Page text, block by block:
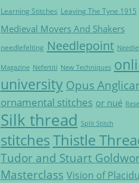
Learning Stitches Leaving The Tyne 1915
Medieval Movers And Shakers
needlefelting Needlepoint
Magazine Nefertiti New Techniques
university Opus
ornamental stitches or nué
Silk thread Split Stitch
stitchesThistle
Tudor and Stuart
Masterclass Vision of